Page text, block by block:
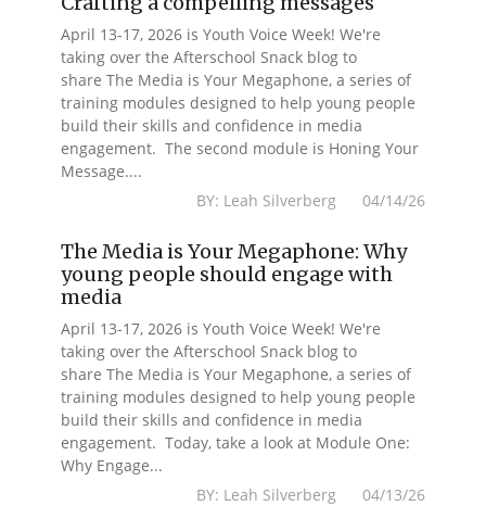
April 13-17, 2026 is Youth Voice Week! We're
taking over the Afterschool Snack blog to
share The Media is Your Megaphone, a series of
training modules designed to help young people
build their skills and confidence in media
engagement. The second module is Honing Your
Message....
BY: Leah Silverberg 04/14/26
The Media is Your Megaphone: Why
young people should engage with
media
April 13-17, 2026 is Youth Voice Week! We're
taking over the Afterschool Snack blog to
share The Media is Your Megaphone, a series of
training modules designed to help young people
build their skills and confidence in media
engagement. Today, take a look at Module One:
Why Engage...
BY: Leah Silverberg 04/13/26